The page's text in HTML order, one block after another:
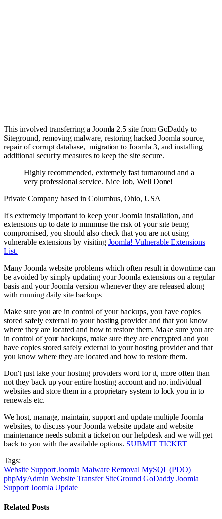
This involved transferring a Joomla 2.5 site from GoDaddy to
Siteground, removing malware, restoring hacked Joomla source,
repair of corrupt database, migration to Joomla 3, and installing
additional security measures to keep the site secure.
Highly recommended, extremely fast turnaround and a
very professional service. Nice Job, Well Done!
Private Company based in Columbus, Ohio, USA
It's extremely important to keep your Joomla installation, and
extensions up to date to minimise the risk of your site being
compromised, you should also check that you are not using
vulnerable extensions by visiting Joomla! Vulnerable Extensions
List.
Many Joomla website problems which often result in downtime can
be avoided by simply updating your Joomla extensions on a regular
basis and your Joomla version whenever they are released along
with running daily site backups.
Make sure you are in control of your backups, you have copies
stored safely external to your hosting provider and that you know
where they are located and how to restore them. Make sure you are
in control of your backups, make sure they are encrypted and you
have copies stored safely external to your hosting provider and that
you know where they are located and how to restore them.
Don't just take your hosting providers word for it, more often than
not they back up your entire hosting account and not individual
websites and store them in a proprietary system to lock you in to
renewals etc.
We host, manage, maintain, support and update multiple Joomla
websites, to discuss your Joomla website update and website
maintenance needs submit a ticket on our helpdesk and we will get
back to you with the available options. SUBMIT TICKET
Tags:
Website Support Joomla Malware Removal MySQL (PDO)
phpMyAdmin Website Transfer SiteGround GoDaddy Joomla
Support Joomla Update
Related Posts